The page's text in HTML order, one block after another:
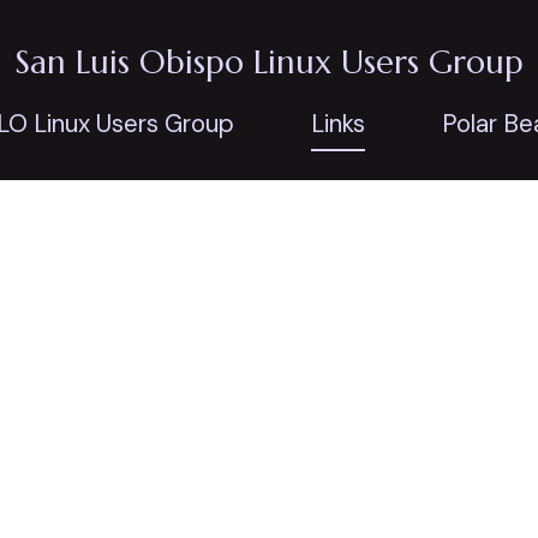
San Luis Obispo Linux Users Group
Linux Users Group Links Polar